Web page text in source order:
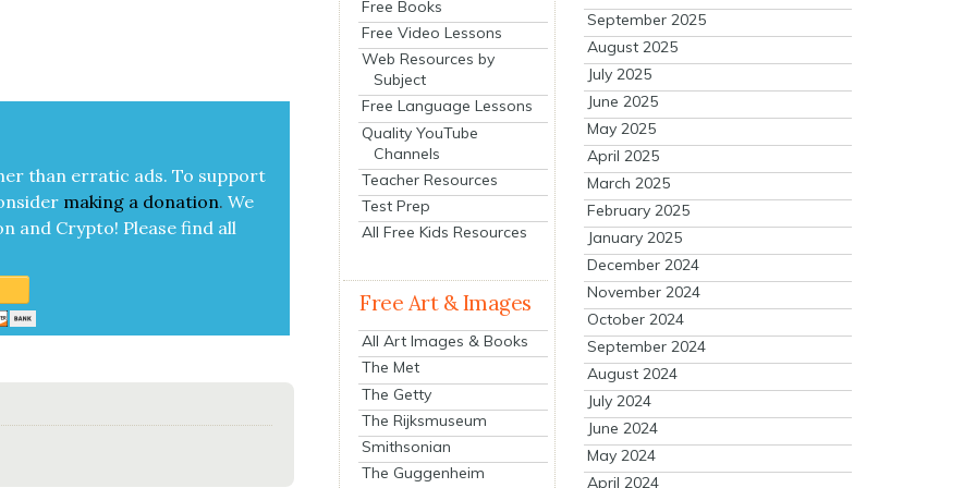
than errat­ic ads. To sup­port
mak­ing a dona­tion. We
and Cryp­to! Please find all
Free Books
Free Video Lessons
Web Resources by
Subject
Free Language Lessons
Quality YouTube
Channels
Teacher Resources
Test Prep
All Free Kids Resources
Free Art & Images
All Art Images & Books
The Met
The Getty
The Rijksmuseum
Smithsonian
The Guggenheim
September 2025
August 2025
July 2025
June 2025
May 2025
April 2025
March 2025
February 2025
January 2025
December 2024
November 2024
October 2024
September 2024
August 2024
July 2024
June 2024
May 2024
April 2024